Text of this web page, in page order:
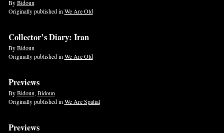
ByBidoun
Originally published in We Are Old
Collector’s Diary: Iran
ByBidoun
Originally published in We Are Old
Previews
ByBidoun, Bidoun
Originally published in We Are Spatial
Previews